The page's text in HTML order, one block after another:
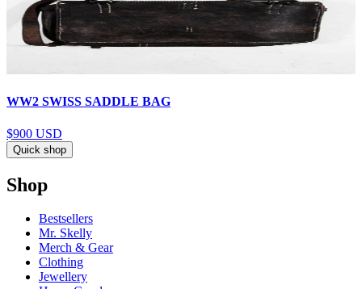
WW2 SWISS SADDLE BAG
$900 USD
Quick shop
Shop
Bestsellers
Mr. Skelly
Merch & Gear
Clothing
Jewellery